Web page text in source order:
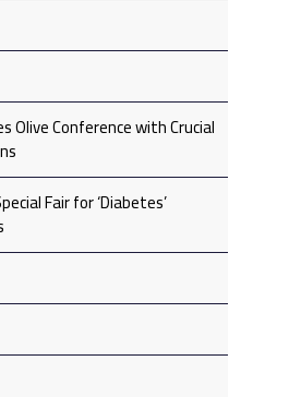
Olive Conference with Crucial
Fair for ‘Diabetes’